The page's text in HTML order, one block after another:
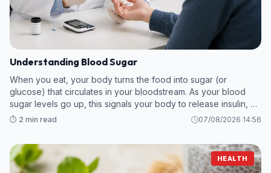
Understanding Blood Sugar
When you eat, your body turns the food into sugar (or
glucose) that circulates in your bloodstream. As your blood
sugar levels go up, this signals your body to release insulin, a
hormone which breaks down the sugar so your body can use
⏱️ 2 min read 07/08/2026 14:56
HEALTH